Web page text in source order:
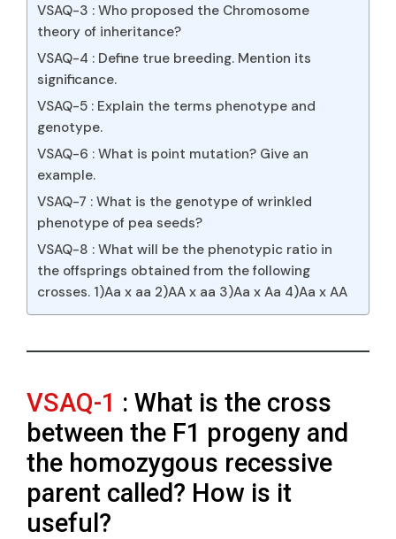
VSAQ-3 : Who proposed the Chromosome
theory of inheritance?
VSAQ-4 : Define true breeding. Mention its
significance.
VSAQ-5 : Explain the terms phenotype and
genotype.
VSAQ-6 : What is point mutation? Give an
example.
VSAQ-7 : What is the genotype of wrinkled
phenotype of pea seeds?
VSAQ-8 : What will be the phenotypic ratio in
the offsprings obtained from the following
crosses. 1)Aa x aa 2)AA x aa 3)Aa x Aa 4)Aa x AA
VSAQ-1 : What is the cross
between the F1 progeny and
the homozygous recessive
parent called? How is it
useful?